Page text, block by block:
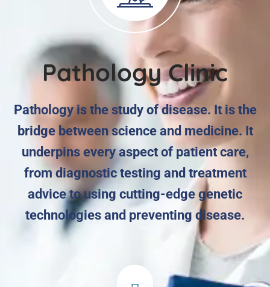
Pathology Clinic
Pathology is the study of disease. It is the
bridge between science and medicine. It
underpins every aspect of patient care,
from diagnostic testing and treatment
advice to using cutting-edge genetic
technologies and preventing disease.